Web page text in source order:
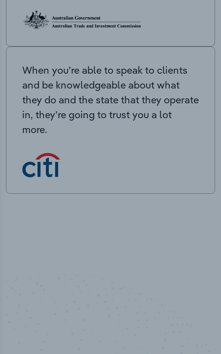
When you’re able to speak to clients
and be knowledgeable about what
they do and the state that they operate
in, they’re going to trust you a lot
more.